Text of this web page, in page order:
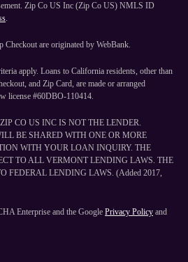
Zip Co US Inc (Zip Co US) NMLS ID
.
Checkout are originated by WebBank.
apply. Loans to California residents, other than
and Zip Card, are made or arranged
license #60DBO-110414.
CO US INC IS NOT THE LENDER.
BE SHARED WITH ONE OR MORE
WITH YOUR LOAN INQUIRY. THE
TO ALL VERMONT LENDING LAWS. THE
FEDERAL LENDING LAWS. (Added 2017,
Enterprise and the Google Privacy Policy and